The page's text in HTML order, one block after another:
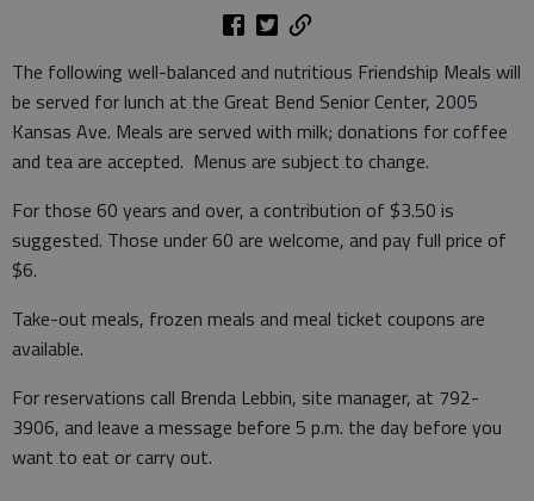
The following well-balanced and nutritious Friendship Meals will
be served for lunch at the Great Bend Senior Center, 2005
Kansas Ave. Meals are served with milk; donations for coffee
and tea are accepted. Menus are subject to change.
For those 60 years and over, a contribution of $3.50 is
suggested. Those under 60 are welcome, and pay full price of
$6.
Take-out meals, frozen meals and meal ticket coupons are
available.
For reservations call Brenda Lebbin, site manager, at 792-
3906, and leave a message before 5 p.m. the day before you
want to eat or carry out.